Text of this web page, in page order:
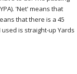
'Net' means that
that there is a 45
is straight-up Yards